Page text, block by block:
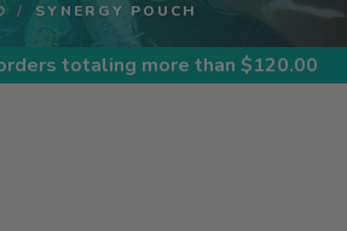
SYNERGY POUCH
totaling more than $120.00